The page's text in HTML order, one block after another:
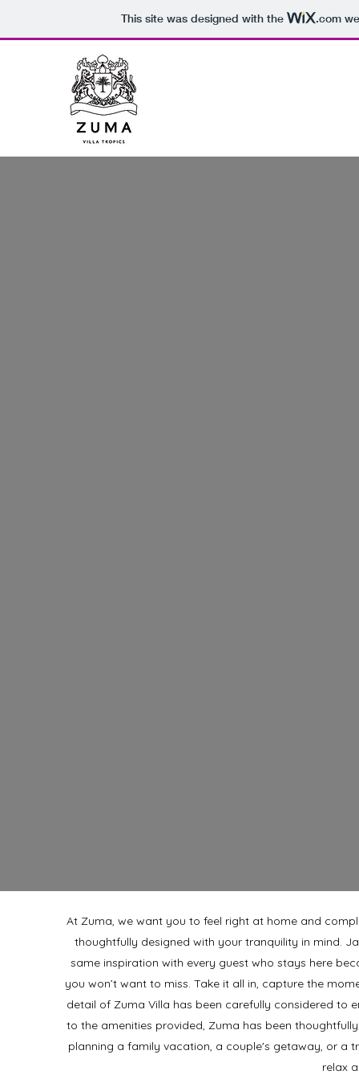
This site was designed with the .com
At Zuma, we want you to feel right at home and
thoughtfully designed with your tranquility in mind.
same inspiration with every guest who stays here
you won’t want to miss. Take it all in, capture the
detail of Zuma Villa has been carefully considered to
to the amenities provided, Zuma has been
planning a family vacation, a couple's getaway, or a
relax